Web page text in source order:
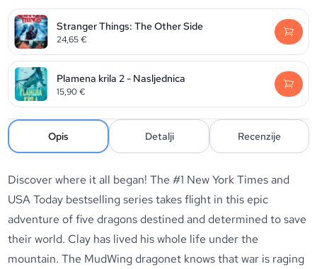
Stranger Things: The Other Side
24,65€
Plamena krila 2 - Nasljednica
15,90€
Opis Detalji Recenzije
Discover where it all began! The #1 New York Times and
USA Today bestselling series takes flight in this epic
adventure of five dragons destined and determined to save
their world. Clay has lived his whole life under the
mountain. The MudWing dragonet knows that war is raging